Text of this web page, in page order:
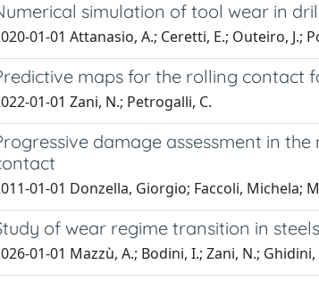
simulation of tool wear in
01-01 Attanasio, A.; Ceretti, E.; Outeiro, J.;
maps for the rolling contact
01-01 Zani, N.; Petrogalli, C.
damage assessment in
01-01 Donzella, Giorgio; Faccoli, Michela;
of wear regime transition in
01-01 Mazzù, A.; Bodini, I.; Zani, N.;